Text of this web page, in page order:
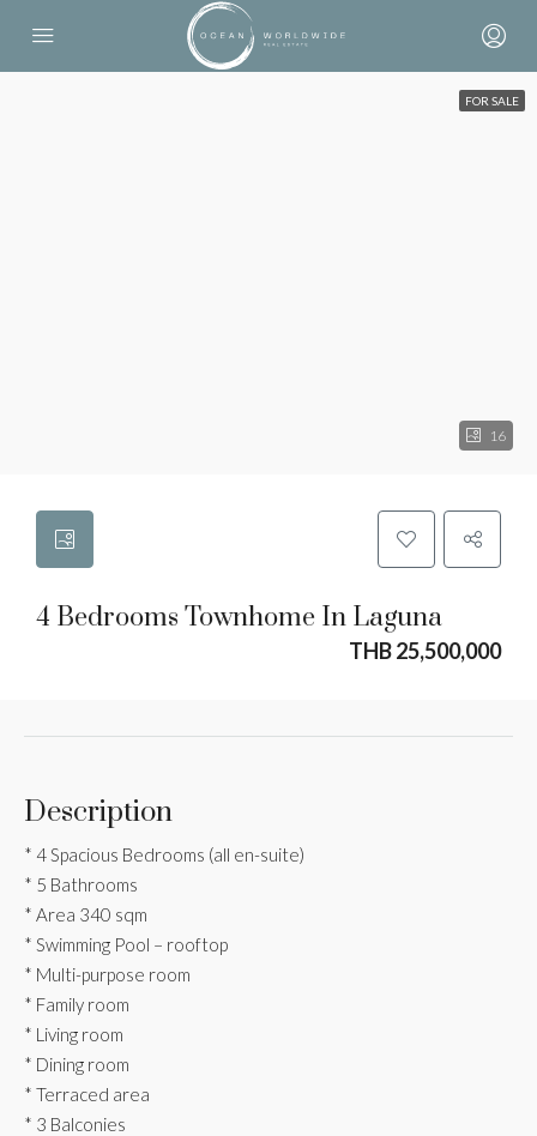
FOR SALE
16
4 Bedrooms Townhome In Laguna
THB 25,500,000
Description
* 4 Spacious Bedrooms (all en-suite)
* 5 Bathrooms
* Area 340 sqm
* Swimming Pool – rooftop
* Multi-purpose room
* Family room
* Living room
* Dining room
* Terraced area
* 3 Balconies